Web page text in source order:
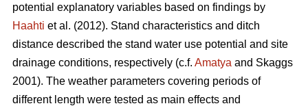
potential explanatory variables based on findings by
Haahti et al. (2012). Stand characteristics and ditch
distance described the stand water use potential and site
drainage conditions, respectively (c.f. Amatya and Skaggs
2001). The weather parameters covering periods of
different length were tested as main effects and